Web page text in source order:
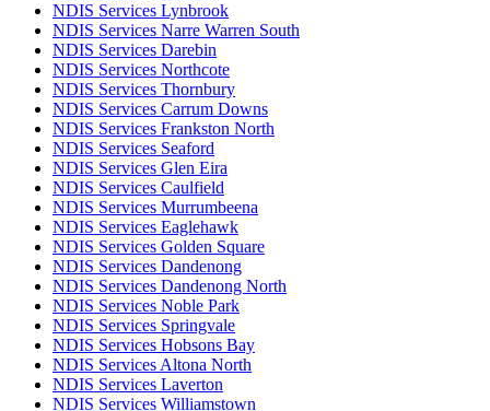
NDIS Services Lynbrook
NDIS Services Narre Warren South
NDIS Services Darebin
NDIS Services Northcote
NDIS Services Thornbury
NDIS Services Carrum Downs
NDIS Services Frankston North
NDIS Services Seaford
NDIS Services Glen Eira
NDIS Services Caulfield
NDIS Services Murrumbeena
NDIS Services Eaglehawk
NDIS Services Golden Square
NDIS Services Dandenong
NDIS Services Dandenong North
NDIS Services Noble Park
NDIS Services Springvale
NDIS Services Hobsons Bay
NDIS Services Altona North
NDIS Services Laverton
NDIS Services Williamstown